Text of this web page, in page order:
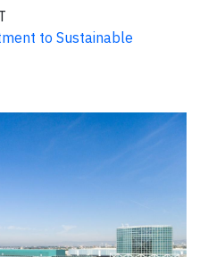
to Sustainable